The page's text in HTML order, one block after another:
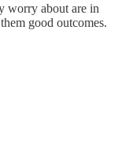
worry about are in
good outcomes.